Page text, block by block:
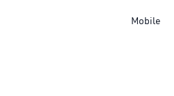
Mobile